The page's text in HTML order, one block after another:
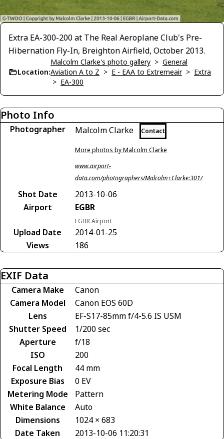
Extra EA-300-200 at The Real Aeroplane Club's Pre-
Hibernation Fly-In, Breighton Airfield, October 2013.
Location:
Malcolm Clarke's photo gallery > General
Aviation A to Z > E - EAA to Extremeair> Extra
> EA-300
Photo Info
Photographer Malcolm Clarke Contact
More photos by Malcolm Clarke
www.airport-
data.com/photographers/Malcolm+Clarke:301/
Shot Date
2013-10-06
Airport
EGBR
EGBR Airport
Upload Date
2014-01-25
Views
186
EXIF Data
Camera Make
Canon
Camera Model
Canon EOS 60D
Lens
EF-S17-85mm f/4-5.6 IS USM
Shutter Speed
1/200 sec
Aperture
f/18
ISO
200
Focal Length
44 mm
Exposure Bias
0 EV
Metering Mode
Pattern
White Balance
Auto
Dimensions
1024 × 683
Date Taken
2013-10-06 11:20:31